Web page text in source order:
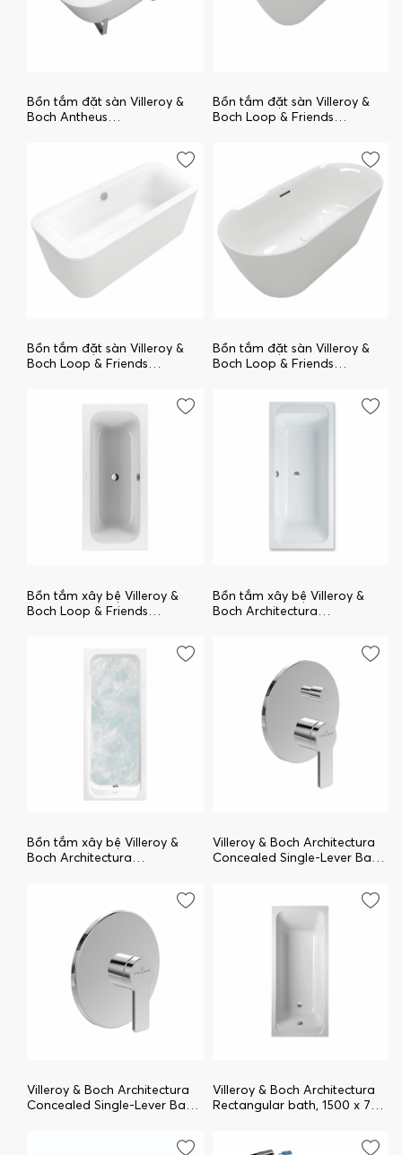
Bồn tắm đặt sàn Villeroy &
Boch Antheus
Bồn tắm đặt sàn Villeroy &
Boch Loop & Friends
Bồn tắm đặt sàn Villeroy &
Boch Loop & Friends
Bồn tắm đặt sàn Villeroy &
Boch Loop & Friends
Bồn tắm xây bệ Villeroy &
Boch Loop & Friends
Bồn tắm xây bệ Villeroy &
Boch Architectura
Bồn tắm xây bệ Villeroy &
Boch Architectura
Villeroy & Boch Architectura
Concealed Single-Lever Bath
Villeroy & Boch Architectura
Concealed Single-Lever Bath
Villeroy & Boch Architectura
Rectangular bath, 1500 x 700